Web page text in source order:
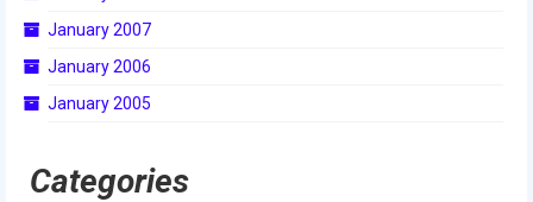
2013 Week Zero
2013 Granite State Regional
2013 World Championships
January 2007
January 2006
January 2005
Categories